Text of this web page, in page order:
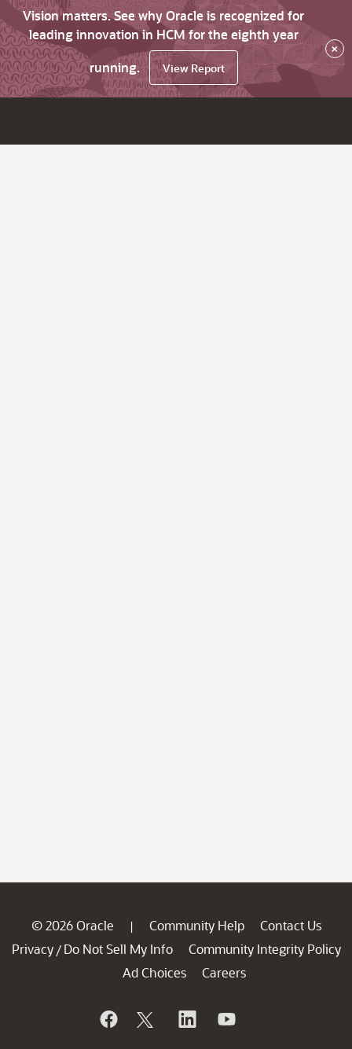
Vision matters. See why Oracle is recognized for
leading innovation in HCM for the eighth year
running.
View Report
×
© 2026 Oracle | Community Help
Contact Us
Privacy / Do Not Sell My Info
Community Integrity Policy
Ad Choices
Careers